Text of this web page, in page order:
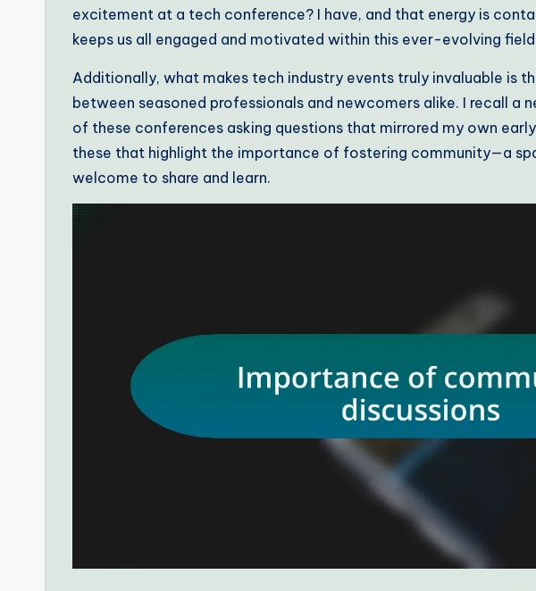
excitement at a tech conference? I have, and that energy is
keeps us all engaged and motivated within this ever-evolving
Additionally, what makes tech industry events truly invaluable is
between seasoned professionals and newcomers alike. I recall a
of these conferences asking questions that mirrored my own
these that highlight the importance of fostering community—a
welcome to share and learn.